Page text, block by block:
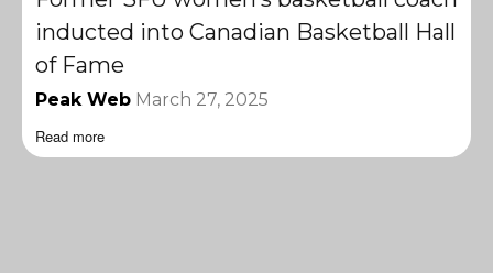
inducted into Canadian Basketball Hall
of Fame
Peak Web March 27, 2025
Read more